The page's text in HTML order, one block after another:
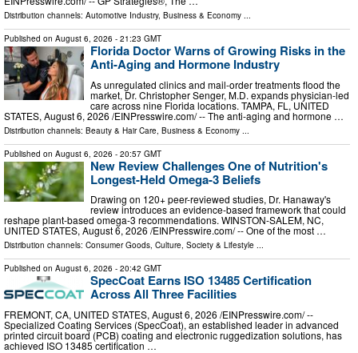
Distribution channels: Automotive Industry, Business & Economy ...
Published on August 6, 2026 - 21:23 GMT
Florida Doctor Warns of Growing Risks in the
Anti-Aging and Hormone Industry
As unregulated clinics and mail-order treatments flood the
market, Dr. Christopher Senger, M.D. expands physician-led
care across nine Florida locations. TAMPA, FL, UNITED
STATES, August 6, 2026 /⁨EINPresswire.com⁩/ -- The anti-aging and hormone …
Distribution channels: Beauty & Hair Care Business & Economy
Published on August 6, 2026 - 20:57 GMT
New Review Challenges One of Nutrition's
Longest-Held Omega-3 Beliefs
Drawing on 120+ peer-reviewed studies, Dr. Hanaway's
review introduces an evidence-based framework that could
reshape plant-based omega-3 recommendations. WINSTON-SALEM, NC,
UNITED STATES, August 6, 2026 /⁨EINPresswire.com⁩/ -- One of the most …
Distribution channels: Consumer Goods, Culture, Society & Lifestyle ...
Published on August 6, 2026 - 20:42 GMT
SpecCoat Earns ISO 13485 Certification
Across All Three Facilities
FREMONT, CA, UNITED STATES, August 6, 2026 /⁨EINPresswire.com⁩/ --
Specialized Coating Services (SpecCoat), an established leader in advanced
printed circuit board (PCB) coating and electronic ruggedization solutions, has
achieved ISO 13485 certification …